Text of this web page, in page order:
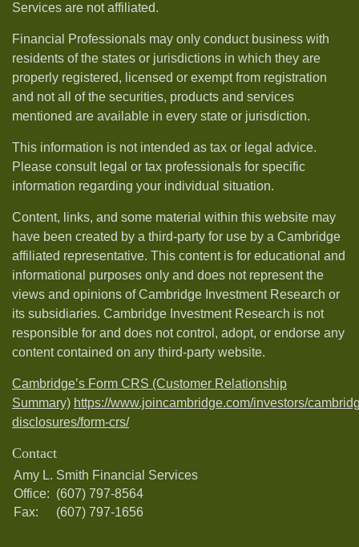
Services are not affiliated.
Financial Professionals may only conduct business with
residents of the states or jurisdictions in which they are
properly registered, licensed or exempt from registration
and not all of the securities, products and services
mentioned are available in every state or jurisdiction.
This information is not intended as tax or legal advice.
Please consult legal or tax professionals for specific
information regarding your individual situation.
Content, links, and some material within this website may
have been created by a third-party for use by a Cambridge
affiliated representative. This content is for educational and
informational purposes only and does not represent the
views and opinions of Cambridge Investment Research or
its subsidiaries. Cambridge Investment Research is not
responsible for and does not control, adopt, or endorse any
content contained on any third-party website.
Cambridge’s Form CRS (Customer Relationship
Summary) https://www.joincambridge.com/investors/
disclosures/form-crs/
Contact
Amy L. Smith Financial Services
Office: (607) 797-8564
Fax:
(607) 797-1656